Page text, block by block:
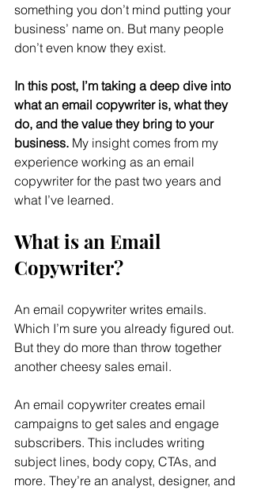
something you don’t mind putting your
business’ name on. But many people
don’t even know they exist.
In this post, I’m taking a deep dive into
what an email copywriter is, what they
do, and the value they bring to your
business. My insight comes from my
experience working as an email
copywriter for the past two years and
what I’ve learned.
What is an Email
Copywriter?
An email copywriter writes emails.
Which I’m sure you already figured out.
But they do more than throw together
another cheesy sales email.
An email copywriter creates email
campaigns to get sales and engage
subscribers. This includes writing
subject lines, body copy, CTAs, and
more. They’re an analyst, designer, and